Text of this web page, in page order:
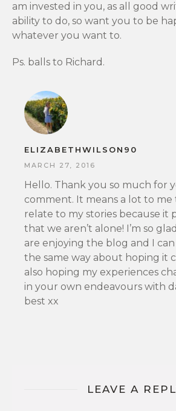
am invested in you, as all good
ability to do, so want you to be
whatever you want to.
Ps. balls to Richard.
ELIZABETHWILSON90
MARCH 27, 2016
Hello. Thank you so much for
comment. It means a lot to
relate to my stories because it
that we aren’t alone! I’m so
are enjoying the blog and I
the same way about hoping it
also hoping my experiences
in your own endeavours with
best xx
LEAVE A